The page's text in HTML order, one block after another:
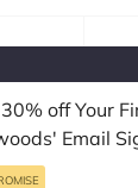
off Your
Email